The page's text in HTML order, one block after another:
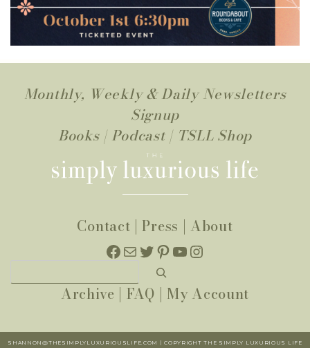
Monthly, Weekly & Daily Newsletters
Signup
Books| Podcast | TSLL Shop
Contact |Press | About
Facebook
MailTwitter
Pinterest
YouTube
Instagram
Archive | FAQ | My Account
SHANNON@THESIMPLYLUXURIOUSLIFE.COM | COPYRIGHT THE SIMPLY LUXURIOUS LIFE